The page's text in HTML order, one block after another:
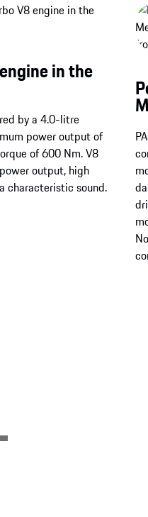
in the
by a 4.0-litre
power output of
of 600 Nm​​​​​​​. V8
output, high
characteristic sound.